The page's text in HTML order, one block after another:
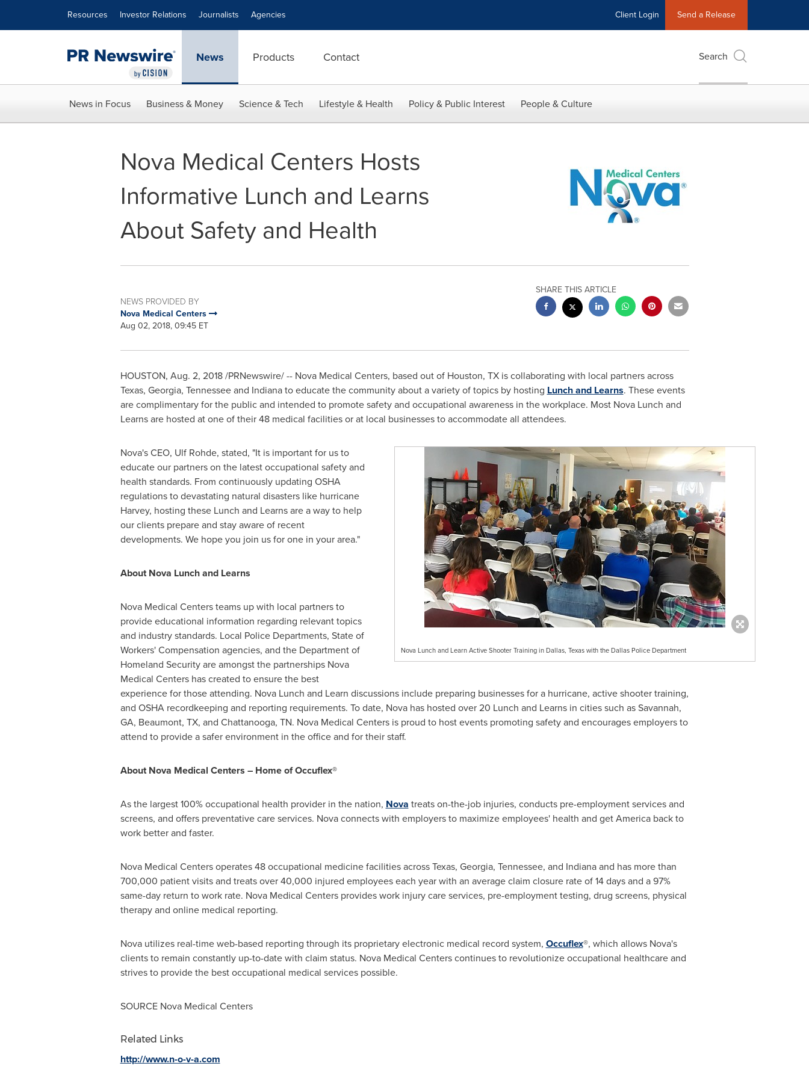
Resources Investor Relations Journalists Agencies Client Login Send a Release
News Products Contact Search
News in Focus Business & Money Science & Tech Lifestyle & Health Policy & Public Interest People & Culture
Nova Medical Centers Hosts
Informative Lunch and Learns
About Safety and Health
NEWS PROVIDED BY
Nova Medical Centers
Aug 02, 2018, 09:45 ET
SHARE THIS ARTICLE
HOUSTON, Aug. 2, 2018/PRNewswire/ -- Nova Medical Centers, based out of Houston, TXis collaborating with local partners across
Texas, Georgia, Tennesseeand Indianato educate the community about a variety of topics by hosting Lunch and Learns. These events
are complimentary for the public and intended to promote safety and occupational awareness in the workplace. Most Nova Lunch and
Learns are hosted at one of their 48 medical facilities or at local businesses to accommodate all attendees.
Nova Lunch and Learn Active Shooter Training in Dallas, Texas with the Dallas Police Department
Nova's CEO, Ulf Rohde, stated, "It is important for us to
educate our partners on the latest occupational safety and
health standards. From continuously updating OSHA
regulations to devastating natural disasters like hurricane
Harvey, hosting these Lunch and Learns are a way to help
our clients prepare and stay aware of recent
developments. We hope you join us for one in your area."
AboutNova Lunchand Learns
Nova Medical Centers teams up with local partners to
provide educational information regarding relevant topics
and industry standards. Local Police Departments, State of
Workers' Compensation agencies, and the Department of
Homeland Security are amongst the partnerships Nova
Medical Centers has created to ensure the best
experience for those attending. Nova Lunch and Learn discussions include preparing businesses for a hurricane, active shooter training,
and OSHA recordkeeping and reporting requirements. To date, Nova has hosted over 20 Lunch and Learns in cities such asSavannah,
GA, Beaumont, TX, and Chattanooga, TN. Nova Medical Centers is proud to host events promoting safety and encourages employers to
attend to provide a safer environment in the office and for their staff.
About Nova Medical Centers – Home of Occuflex®
As the largest 100% occupational health provider in the nation, Nova treats on-the-job injuries, conducts pre-employment services and
screens, and offers preventative care services. Nova connects with employers to maximize employees' health and get America back to
work better and faster.
Nova Medical Centers operates 48 occupational medicine facilities acrossTexas, Georgia, Tennessee, and Indianaand has more than
700,000 patient visits and treats over 40,000 injured employees each year with an average claim closure rate of 14 days and a 97%
same-day return to work rate. Nova Medical Centers provides work injury care services, pre-employment testing, drug screens, physical
therapy and online medical reporting.
Nova utilizes real-time web-based reporting through its proprietary electronic medical record system, Occuflex®, which allows Nova's
clients to remain constantly up-to-date with claim status. Nova Medical Centers continues to revolutionize occupational healthcare and
strives to provide the best occupational medical services possible.
SOURCE Nova Medical Centers
Related Links
http://www.n-o-v-a.com